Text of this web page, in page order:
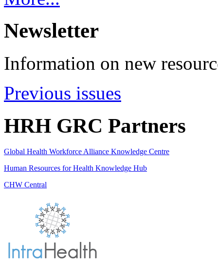
Newsletter
Information on new
Previous issues
HRH GRC Partners
Global Health Workforce Alliance Knowledge Centre
Human Resources for Health Knowledge Hub
CHW Central